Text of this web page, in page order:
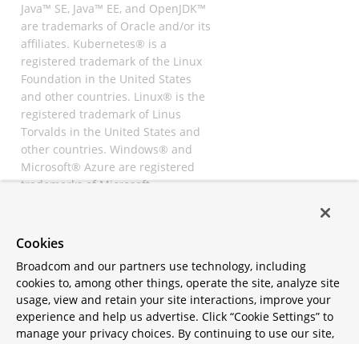
Java™ SE, Java™ EE, and OpenJDK™
are trademarks of Oracle and/or its
affiliates. Kubernetes® is a
registered trademark of the Linux
Foundation in the United States
and other countries. Linux® is the
registered trademark of Linus
Torvalds in the United States and
other countries. Windows® and
Microsoft® Azure are registered
trademarks of Microsoft
registered trademarks of
All other trademarks and
copyrights are property of their
respective owners and are only
mentioned for informative
Cookies
Broadcom and our partners use technology, including
cookies to, among other things, operate the site, analyze site
usage, view and retain your site interactions, improve your
experience and help us advertise. Click “Cookie Settings” to
manage your privacy choices. By continuing to use our site,